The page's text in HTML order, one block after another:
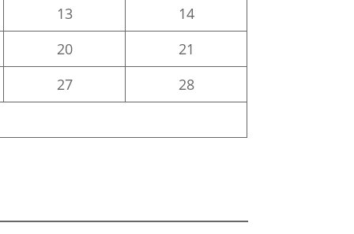
13
14
20
21
27
28